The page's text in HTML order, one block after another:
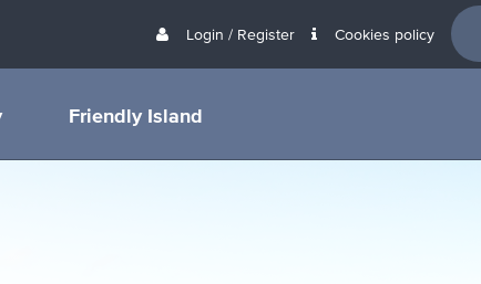
Login / Register Cookies policy
Friendly Island